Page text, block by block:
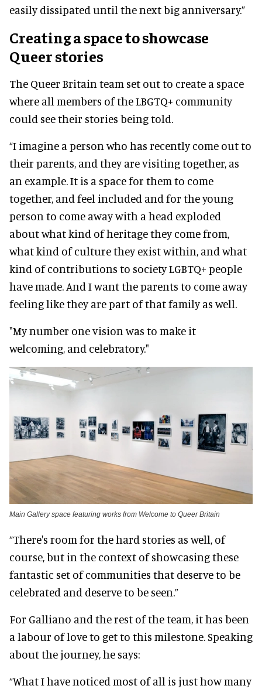
easily dissipated until the next big anniversary.”
Creating a space to showcase
Queer stories
The Queer Britain team set out to create a space
where all members of the LBGTQ+ community
could see their stories being told.
“I imagine a person who has recently come out to
their parents, and they are visiting together, as
an example. It is a space for them to come
together, and feel included and for the young
person to come away with a head exploded
about what kind of heritage they come from,
what kind of culture they exist within, and what
kind of contributions to society LGBTQ+ people
have made. And I want the parents to come away
feeling like they are part of that family as well.
"My number one vision was to make it
welcoming, and celebratory."
Main Gallery space featuring works from Welcome to Queer Britain
“There's room for the hard stories as well, of
course, but in the context of showcasing these
fantastic set of communities that deserve to be
celebrated and deserve to be seen.”
For Galliano and the rest of the team, it has been
a labour of love to get to this milestone. Speaking
about the journey, he says:
“What I have noticed most of all is just how many